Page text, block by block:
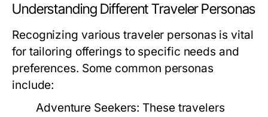
Understanding Different Traveler Personas
Recognizing various traveler personas is vital
for tailoring offerings to specific needs and
preferences. Some common personas
include:
Adventure Seekers: These travelers